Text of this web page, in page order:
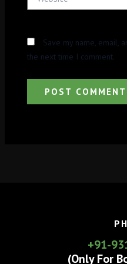
Save my name, email,
the next time I comment.
+91-
(Only For